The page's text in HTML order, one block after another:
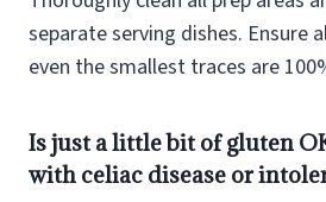
separate serving dishes. Ensure
even the smallest traces are
Is just a little bit of gluten
with celiac disease or